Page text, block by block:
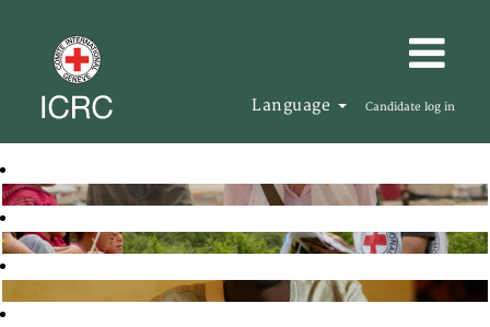
Language Candidate log in